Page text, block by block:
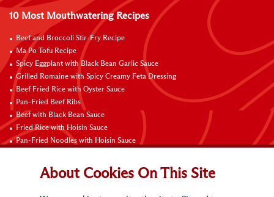
10 Most Mouthwatering Recipes
Beef and Broccoli Stir-Fry Recipe
Ma Po Tofu Recipe
Spicy Eggplant with Black Bean Garlic Sauce
Grilled Romaine with Spicy Creamy Feta Dressing
Beef Fried Rice with Oyster Sauce
Pan-Fried Beef Ribs
Beef with Black Bean Sauce
Fried Rice with Hoisin Sauce
Pan-Fried Noodles with Hoisin Sauce
Connect with Us
About Cookies On This Site